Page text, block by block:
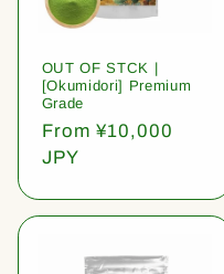
OUT OF STCK |
[Okumidori] Premium
Grade
Regular
price
From ¥10,000
JPY